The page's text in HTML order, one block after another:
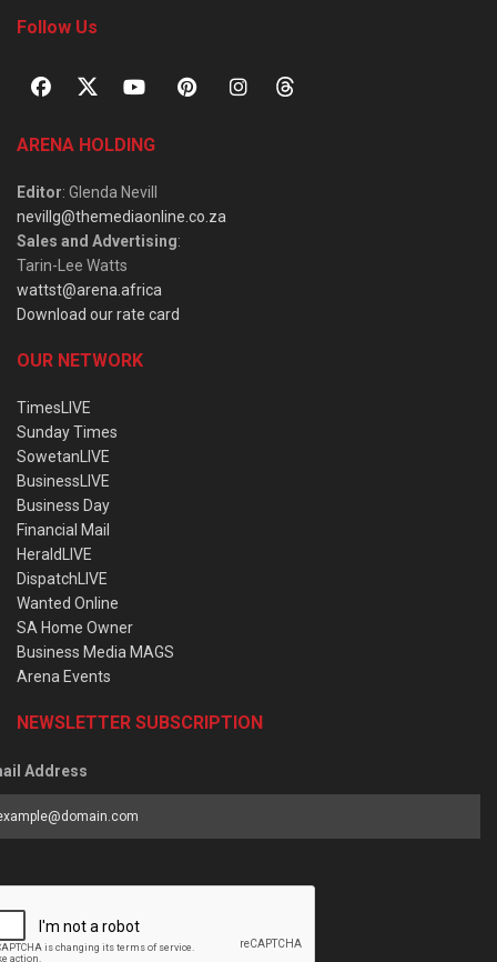
Follow Us
ARENA HOLDING
Editor: Glenda Nevill
nevillg@themediaonline.co.za
Sales and Advertising:
Tarin-Lee Watts
wattst@arena.africa
Download our rate card
OUR NETWORK
TimesLIVE
Sunday Times
SowetanLIVE
BusinessLIVE
Business Day
Financial Mail
HeraldLIVE
DispatchLIVE
Wanted Online
SA Home Owner
Business Media MAGS
Arena Events
NEWSLETTER SUBSCRIPTION
Address